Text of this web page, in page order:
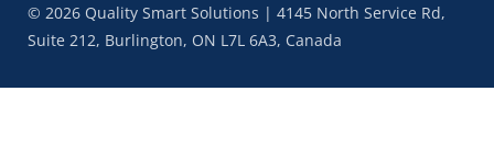
© 2026 Quality Smart Solutions | 4145 North Service Rd,
Suite 212, Burlington, ON L7L 6A3, Canada